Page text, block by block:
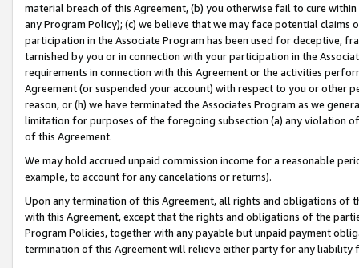
material breach of this Agreement, (b) you otherwise fail to cure
any Program Policy); (c) we believe that we may face potential
participation in the Associate Program has been used for deceptive,
tarnished by you or in connection with your participation in the
requirements in connection with this Agreement or the activities
Agreement (or suspended your account) with respect to you or other
reason, or (h) we have terminated the Associates Program as we
limitation for purposes of the foregoing subsection (a) any violation
of this Agreement.
We may hold accrued unpaid commission income for a reasonable
example, to account for any cancelations or returns).
Upon any termination of this Agreement, all rights and obligations of
with this Agreement, except that the rights and obligations of the
Program Policies, together with any payable but unpaid payment
termination of this Agreement will relieve either party for any liability